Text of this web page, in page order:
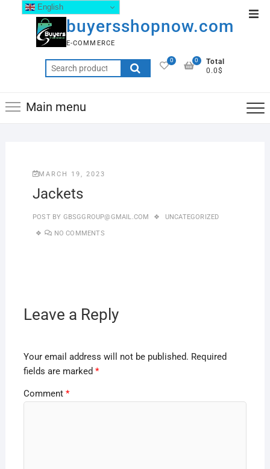
buyersshopnow.com
E-COMMERCE
0
Total
0.0$
0
Main menu
MARCH 19, 2023
Jackets
POST BY GBSGGROUP@GMAIL.COM UNCATEGORIZED
NO COMMENTS
Leave a Reply
Your email address will not be published. Required
fields are marked *
Comment *
English